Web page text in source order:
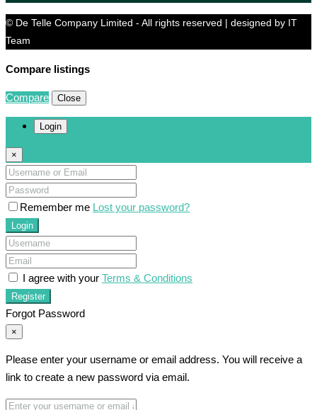
© De Telle Company Limited - All rights reserved | designed by IT
Team
Compare listings
Compare Close
Login
×
Remember me Lost your password?
Login
I agree with your Terms & Conditions
Register
Forgot Password
×
Please enter your username or email address. You will receive a
link to create a new password via email.